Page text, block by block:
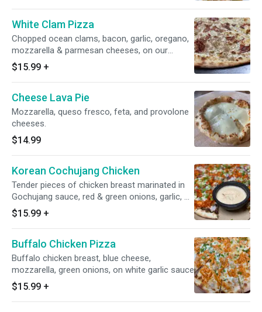
White Clam Pizza
Chopped ocean clams, bacon, garlic, oregano,
mozzarella & parmesan cheeses, on our
homemade white garlic sauce. This is our take
on the legendary East Coast classic.
$15.99 +
Cheese Lava Pie
Mozzarella, queso fresco, feta, and provolone
cheeses.
$14.99
Korean Cochujang Chicken
Tender pieces of chicken breast marinated in
Gochujang sauce, red & green onions, garlic, on
black garlic sauce. Served with our own Kimchi
dipping sauce!
$15.99 +
Buffalo Chicken Pizza
Buffalo chicken breast, blue cheese,
mozzarella, green onions, on white garlic sauce
$15.99 +